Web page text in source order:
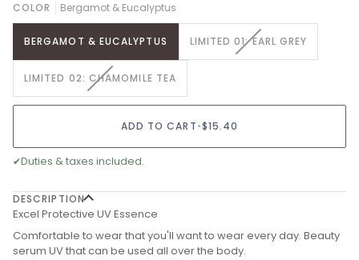
COLOR Bergamot & Eucalyptus
BERGAMOT & EUCALYPTUS LIMITED 01: EARL GREY
VARIANT
LIMITED 02: CHAMOMILE TEA
VARIANT
OUT
ADD TO CART•$15.40
✔Duties & taxes included.
DESCRIPTION
Excel Protective UV Essence
Comfortable to wear that you'll want to wear every day. Beauty
serum UV that can be used all over the body.